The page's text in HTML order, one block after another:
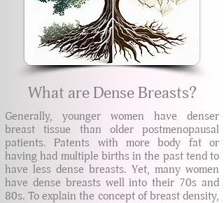
What are Dense Breasts?
Generally, younger women have denser
breast tissue than older postmenopausal
patients. Patents with more body fat or
having had multiple births in the past tend to
have less dense breasts. Yet, many women
have dense breasts well into their 70s and
80s. To explain the concept of breast density,